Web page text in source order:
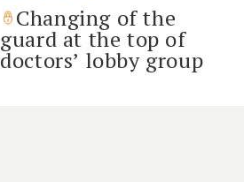
Changing of the
guard at the top of
doctors’ lobby group